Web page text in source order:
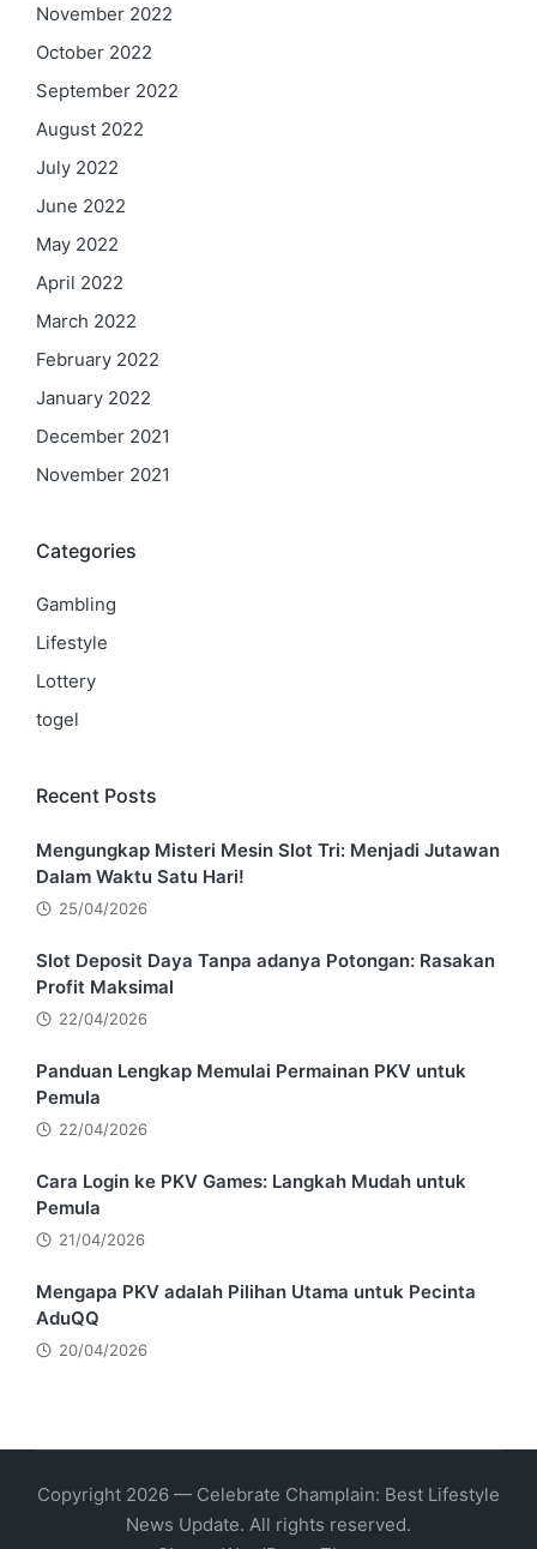
November 2022
October 2022
September 2022
August 2022
July 2022
June 2022
May 2022
April 2022
March 2022
February 2022
January 2022
December 2021
November 2021
Categories
Gambling
Lifestyle
Lottery
togel
Recent Posts
Mengungkap Misteri Mesin Slot Tri: Menjadi Jutawan
Dalam Waktu Satu Hari!
25/04/2026
Slot Deposit Daya Tanpa adanya Potongan: Rasakan
Profit Maksimal
22/04/2026
Panduan Lengkap Memulai Permainan PKV untuk
Pemula
22/04/2026
Cara Login ke PKV Games: Langkah Mudah untuk
Pemula
21/04/2026
Mengapa PKV adalah Pilihan Utama untuk Pecinta
AduQQ
20/04/2026
Copyright 2026 — Celebrate Champlain: Best Lifestyle
News Update. All rights reserved.